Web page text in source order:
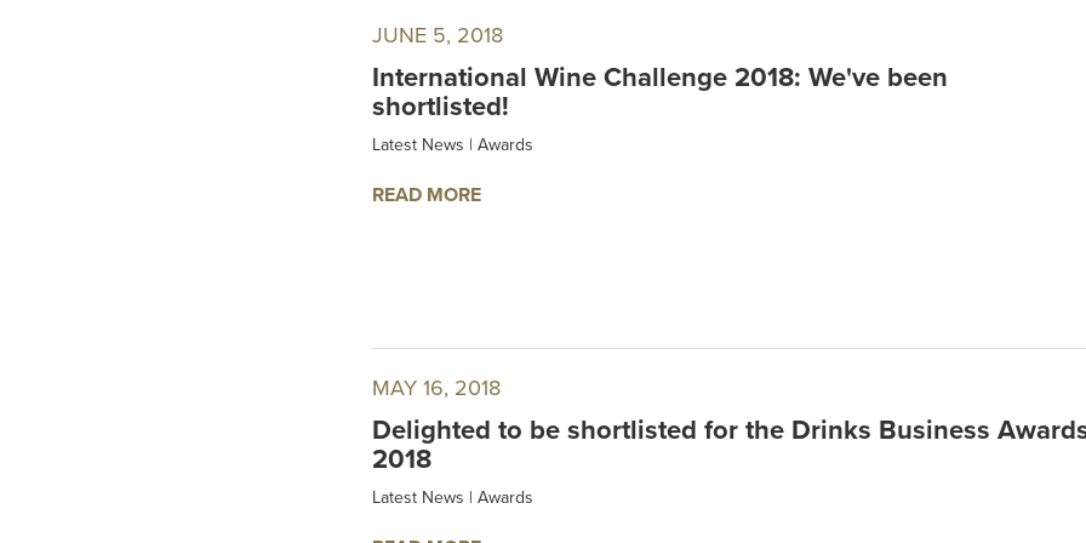
JUNE 5, 2018
International Wine Challenge 2018: We've been
shortlisted!
Latest News | Awards
READ MORE
MAY 16, 2018
Delighted to be shortlisted for the Drinks Business
2018
Latest News | Awards